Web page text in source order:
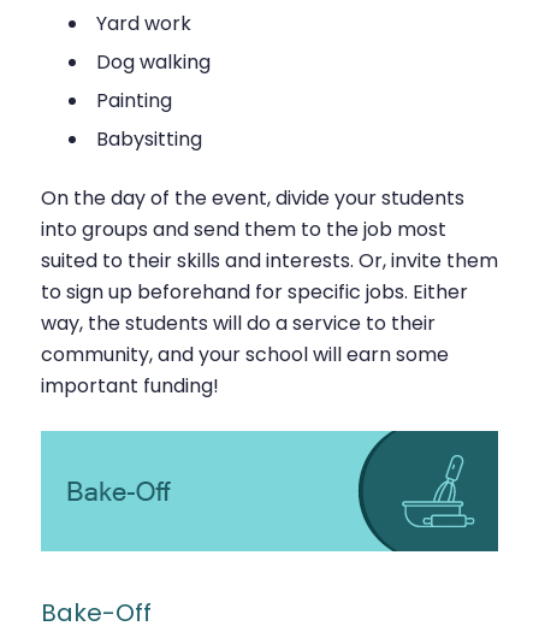
Yard work
Dog walking
Painting
Babysitting
On the day of the event, divide your students
into groups and send them to the job most
suited to their skills and interests. Or, invite them
to sign up beforehand for specific jobs. Either
way, the students will do a service to their
community, and your school will earn some
important funding!
Bake-Off